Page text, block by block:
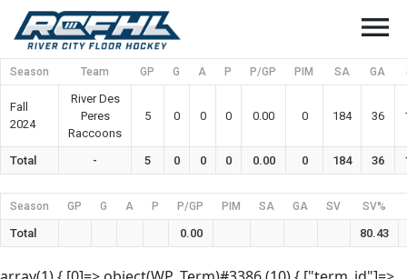
menu
Season Team GP G A P P/GP PIM SA GA
Fall
2024
River Des
Peres
Raccoons
5 0 0 0 0.00 0 184 36
Total - 5 0 0 0 0.00 0 184 36
Season GP G A P P/GP PIM SA GA SV SV%
Total 0.00 80.43